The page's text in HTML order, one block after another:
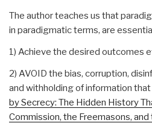
The author teaches us that
in paradigmatic terms, are
1) Achieve the desired outcomes
2) AVOID the bias, corruption,
and withholding of information
by Secrecy: The Hidden History
Commission, the Freemasons,